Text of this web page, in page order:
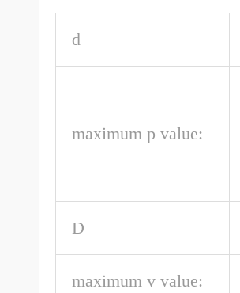
d
maximum p value:
D
maximum v value: